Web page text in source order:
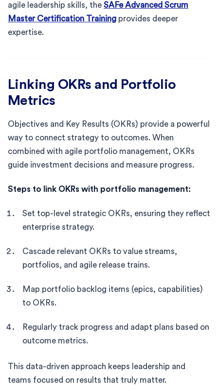
agile leadership skills, the SAFe Advanced Scrum
Master Certification Training provides deeper
expertise.
Linking OKRs and Portfolio
Metrics
Objectives and Key Results (OKRs) provide a powerful
way to connect strategy to outcomes. When
combined with agile portfolio management, OKRs
guide investment decisions and measure progress.
Steps to link OKRs with portfolio management:
Set top-level strategic OKRs, ensuring they reflect
enterprise strategy.
Cascade relevant OKRs to value streams,
portfolios, and agile release trains.
Map portfolio backlog items (epics, capabilities)
to OKRs.
Regularly track progress and adapt plans based on
outcome metrics.
This data-driven approach keeps leadership and
teams focused on results that truly matter.